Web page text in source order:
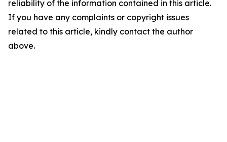
reliability of the information contained in this article.
If you have any complaints or copyright issues
related to this article, kindly contact the author
above.